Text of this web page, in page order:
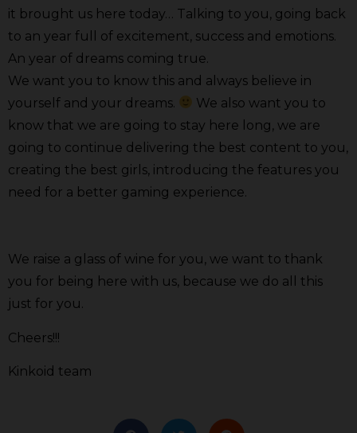
it brought us here today… Talking to you, going back
to an year full of excitement, success and emotions.
An year of dreams coming true.
We want you to know this and always believe in
yourself and your dreams.
We also want you to
know that we are going to stay here long, we are
going to continue delivering the best content to you,
creating the best girls, introducing the features you
need for a better gaming experience.
We raise a glass of wine for you, we want to thank
you for being here with us, because we do all this
just for you.
Cheers!!!
Kinkoid team